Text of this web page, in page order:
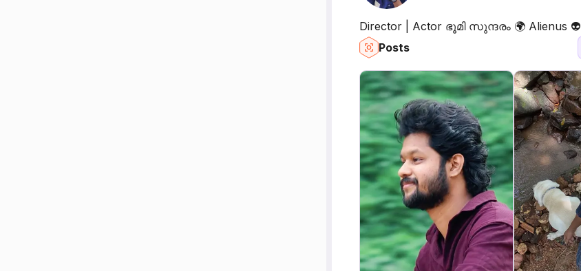
Director | Actor ഭൂമി സുന്ദരം 🌍 Alienus 👽
Posts